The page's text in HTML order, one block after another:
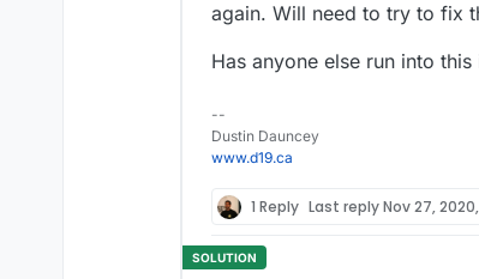
again. Will need to try to fix
Has anyone else run into
--
Dustin Dauncey
www.d19.ca
1 Reply Last replyNov 27,